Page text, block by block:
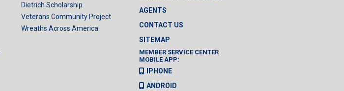
Dietrich Scholarship
Veterans Community Project
Wreaths Across America
AGENTS
CONTACT US
SITEMAP
MEMBER SERVICE CENTER
MOBILE APP:
IPHONE
ANDROID